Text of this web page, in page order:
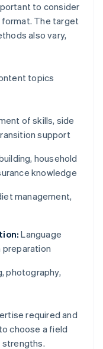
to consider
The target
also vary,
topics
of skills, side
support
household
knowledge
management,
Language
preparation
photography,
required and
choose a field
strengths.